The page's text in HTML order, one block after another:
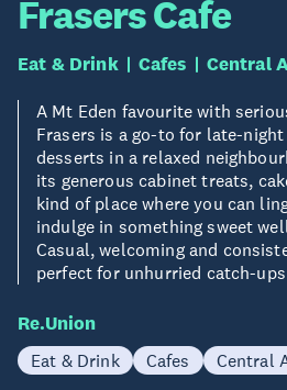
Frasers Cafe
Eat & Drink Cafes Central
A Mt Eden favourite with
Frasers is a go-to for late-
desserts in a relaxed
its generous cabinet treats,
kind of place where you can
indulge in something sweet
Casual, welcoming and
perfect for unhurried catch-
Re.Union
Eat & Drink Cafes
Central